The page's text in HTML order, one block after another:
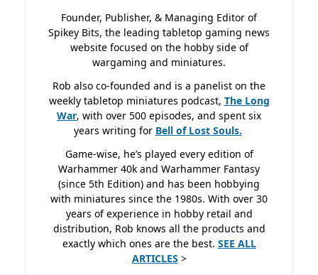
Founder, Publisher, & Managing Editor of
Spikey Bits, the leading tabletop gaming news
website focused on the hobby side of
wargaming and miniatures.
Rob also co-founded and is a panelist on the
weekly tabletop miniatures podcast, The Long
War, with over 500 episodes, and spent six
years writing for Bell of Lost Souls.
Game-wise, he’s played every edition of
Warhammer 40k and Warhammer Fantasy
(since 5th Edition) and has been hobbying
with miniatures since the 1980s. With over 30
years of experience in hobby retail and
distribution, Rob knows all the products and
exactly which ones are the best. SEE ALL
ARTICLES >